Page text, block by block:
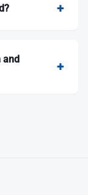
and